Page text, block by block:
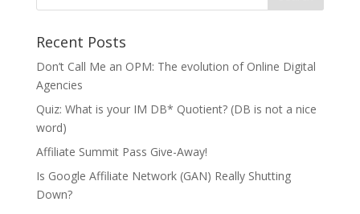
Recent Posts
Don’t Call Me an OPM: The evolution of Online Digital
Agencies
Quiz: What is your IM DB* Quotient? (DB is not a nice
word)
Affiliate Summit Pass Give-Away!
Is Google Affiliate Network (GAN) Really Shutting
Down?